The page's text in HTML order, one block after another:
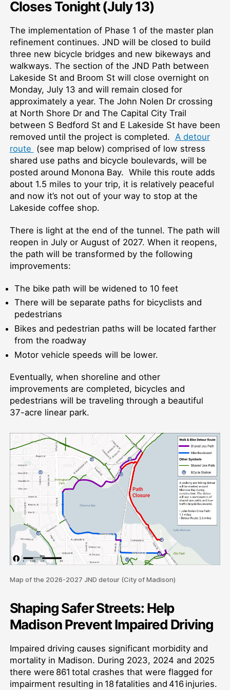
Closes Tonight (July 13)
The implementation of Phase 1 of the master plan
refinement continues. JND will be closed to build
three new bicycle bridges and new bikeways and
walkways. The section of the JND Path between
Lakeside St and Broom St will close overnight on
Monday, July 13 and will remain closed for
approximately a year. The John Nolen Dr crossing
at North Shore Dr and The Capital City Trail
between S Bedford St and E Lakeside St have been
removed until the project is completed. A detour
route (see map below) comprised of low stress
shared use paths and bicycle boulevards, will be
posted around Monona Bay. While this route adds
about 1.5 miles to your trip, it is relatively peaceful
and now it’s not out of your way to stop at the
Lakeside coffee shop.
There is light at the end of the tunnel. The path will
reopen in July or August of 2027. When it reopens,
the path will be transformed by the following
improvements:
The bike path will be widened to 10 feet
There will be separate paths for bicyclists and
pedestrians
Bikes and pedestrian paths will be located farther
from the roadway
Motor vehicle speeds will be lower.
Eventually, when shoreline and other
improvements are completed, bicycles and
pedestrians will be traveling through a beautiful
37-acre linear park.
Map of the 2026-2027 JND detour (City of Madison)
Shaping Safer Streets: Help
Madison Prevent Impaired Driving
Impaired driving causes significant morbidity and
mortality in Madison. During 2023, 2024 and 2025
there were 861 total crashes that were flagged for
impairment resulting in 18 fatalities and 416 injuries.